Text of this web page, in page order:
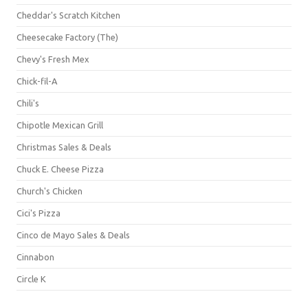
Cheddar's Scratch Kitchen
Cheesecake Factory (The)
Chevy's Fresh Mex
Chick-fil-A
Chili's
Chipotle Mexican Grill
Christmas Sales & Deals
Chuck E. Cheese Pizza
Church's Chicken
Cici's Pizza
Cinco de Mayo Sales & Deals
Cinnabon
Circle K